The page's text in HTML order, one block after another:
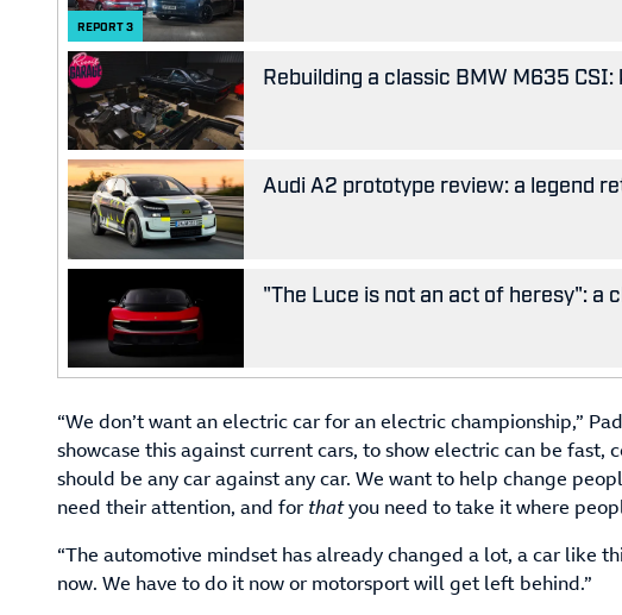
REPORT3
Rebuilding a classic BMW M635
Audi A2 prototype review: a legend
"The Luce is not an act of heresy":
“We don’t want an electric car for an electric championship,”
showcase this against current cars, to show electric can be fast,
should be any car against any car. We want to help change
need their attention, and for thatyou need to take it where
“The automotive mindset has already changed a lot, a car like
now. We have to do it now or motorsport will get left behind.”